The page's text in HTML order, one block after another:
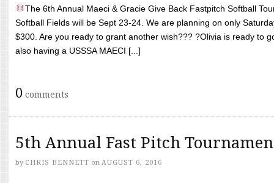
The 6th Annual Maeci & Gracie Give Back Fastpitch Softball
Softball Fields will be Sept 23-24. We are planning on only
$300. Are you ready to grant another wish??? ?Olivia is ready to
also having a USSSA MAECI [...]
0 comments
5th Annual Fast Pitch
by CHRIS BENNETT on AUGUST 6, 2016